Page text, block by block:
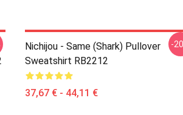
Nichijou - Same (shark) Pullover
Sweatshirt RB2212
37,67 € - 44,11 €
-